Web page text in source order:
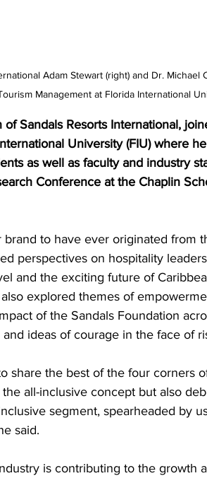
Adam Stewart (right) and Dr. Michael
Management at Florida International
Sandals Resorts International,
University (FIU) where
as well as faculty and industry
Conference at the Chaplin
to have ever originated from
perspectives on hospitality
and the exciting future of
explored themes of
of the Sandals Foundation
ideas of courage in the face of
share the best of the four corners
all-inclusive concept but also
segment, spearheaded by
said.
is contributing to the growth